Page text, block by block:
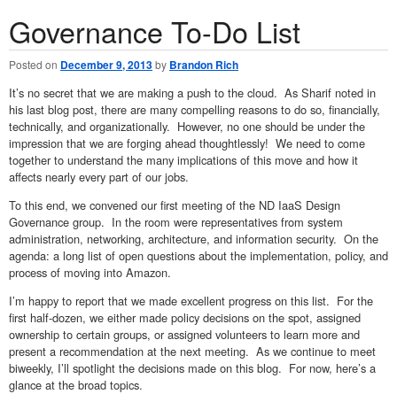
Governance To-Do List
Posted on December 9, 2013by Brandon Rich
It’s no secret that we are making a push to the cloud. As Sharif noted in
his last blog post, there are many compelling reasons to do so, financially,
technically, and organizationally. However, no one should be under the
impression that we are forging ahead thoughtlessly! We need to come
together to understand the many implications of this move and how it
affects nearly every part of our jobs.
To this end, we convened our first meeting of the ND IaaS Design
Governance group. In the room were representatives from system
administration, networking, architecture, and information security. On the
agenda: a long list of open questions about the implementation, policy, and
process of moving into Amazon.
I’m happy to report that we made excellent progress on this list. For the
first half-dozen, we either made policy decisions on the spot, assigned
ownership to certain groups, or assigned volunteers to learn more and
present a recommendation at the next meeting. As we continue to meet
biweekly, I’ll spotlight the decisions made on this blog. For now, here’s a
glance at the broad topics.